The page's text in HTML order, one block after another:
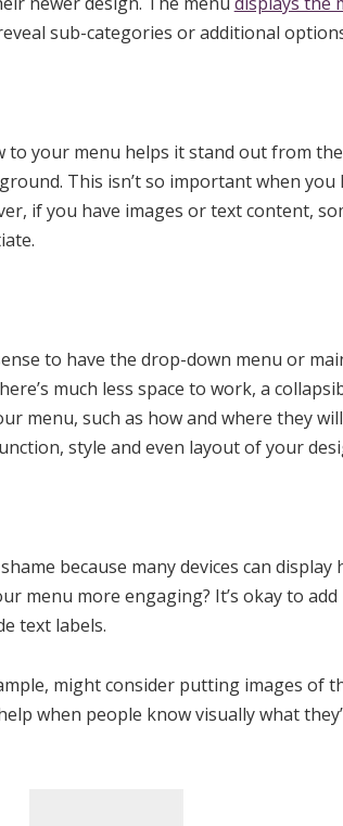
sub-categories or additional
to your menu helps it stand out from
This isn’t so important when
if you have images or text content,
to have the drop-down menu or
much less space to work, a
menu, such as how and where they
style and even layout of your
because many devices can
menu more engaging? It’s okay to
text labels.
might consider putting images of
when people know visually what